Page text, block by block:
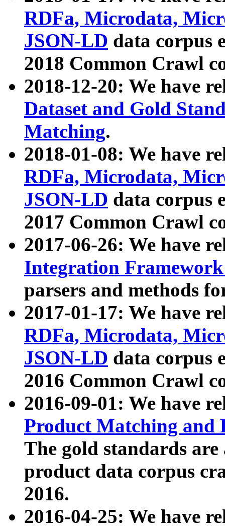
RDFa, Microdata,
JSON-LD data corpus
2018 Common Crawl
2018-12-20: We have
Dataset and Gold
Matching.
2018-01-08: We have
RDFa, Microdata,
JSON-LD data corpus
2017 Common Crawl
2017-06-26: We have
Integration
parsers and methods
2017-01-17: We have
RDFa, Microdata,
JSON-LD data corpus
2016 Common Crawl
2016-09-01: We have
Product Matching and
The gold standards
product data corpus
2016.
2016-04-25: We have